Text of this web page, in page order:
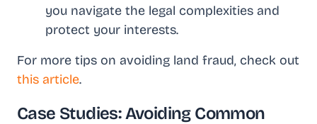
you navigate the legal complexities and
protect your interests.
For more tips on avoiding land fraud, check out
this article.
Case Studies: Avoiding Common